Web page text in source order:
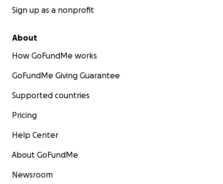
Sign up as a nonprofit
About
How GoFundMe works
GoFundMe Giving Guarantee
Supported countries
Pricing
Help Center
About GoFundMe
Newsroom